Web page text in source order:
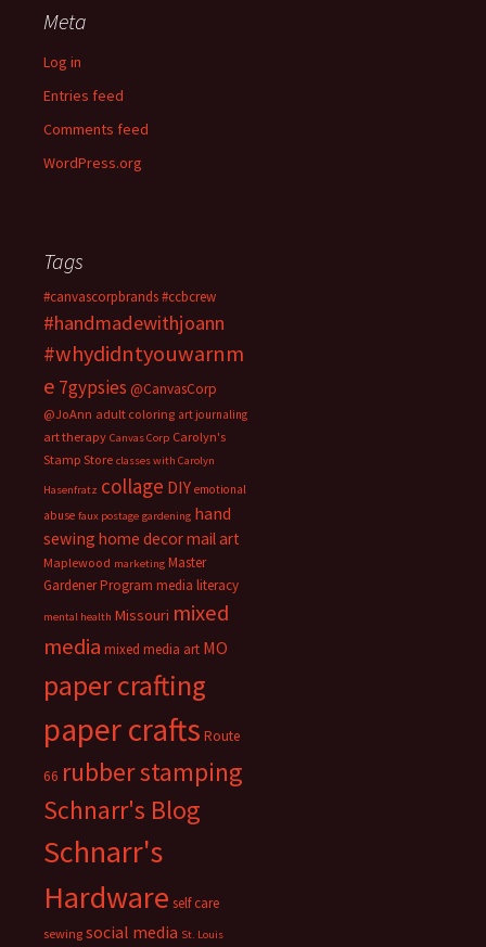
Meta
Log in
Entries feed
Comments feed
WordPress.org
Tags
#canvascorpbrands#ccbcrew
#handmadewithjoann
#whydidntyouwarnm
e 7gypsies @CanvasCorp
@JoAnn adult coloring art journaling
art therapy Canvas Corp Carolyn's
Stamp Store classes with Carolyn
Hasenfratz collage DIY emotional
abuse faux postage gardening hand
sewing home decormail art
Maplewood marketing Master
Gardener Program media literacy
mental health Missouri mixed
media mixed media art MO
paper crafting
paper crafts Route
66 rubber stamping
Schnarr's Blog
Schnarr's
Hardware self care
sewing social media St. Louis